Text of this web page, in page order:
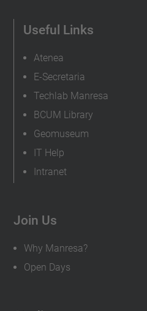
Join Us
Why Manresa?
Open Days
Useful Links
Atenea
E-Secretaria
Techlab Manresa
BCUM Library
Geomuseum
IT Help
Intranet